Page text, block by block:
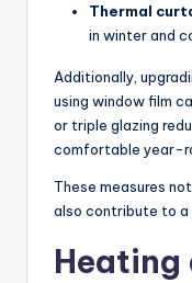
Thermal
in winter and
Additionally,
using window film
or triple glazing
comfortable year-
These measures
also contribute to a
Heating